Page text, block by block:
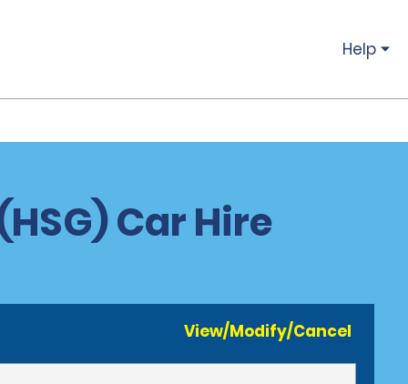
Help
Car Hire
View/Modify/Cancel